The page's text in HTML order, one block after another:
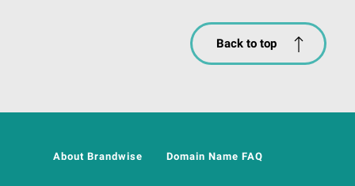
Back to top
About Brandwise Domain Name FAQ